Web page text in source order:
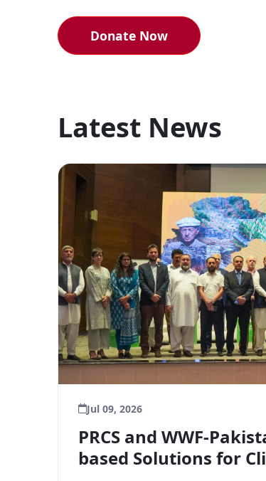
Donate Now
Latest News
Jul 09, 2026
PRCS and WWF-
based Solutions for